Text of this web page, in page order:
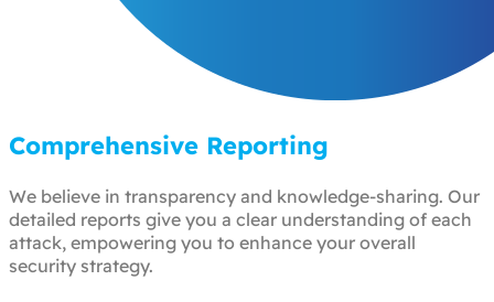
Comprehensive Reporting
We believe in transparency and knowledge-sharing. Our
detailed reports give you a clear understanding of each
attack, empowering you to enhance your overall
security strategy.